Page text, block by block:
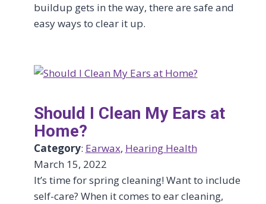
buildup gets in the way, there are safe and
easy ways to clear it up.
Should I Clean My Ears at
Home?
Category: Earwax, Hearing Health
March 15, 2022
It’s time for spring cleaning! Want to include
self-care? When it comes to ear cleaning,